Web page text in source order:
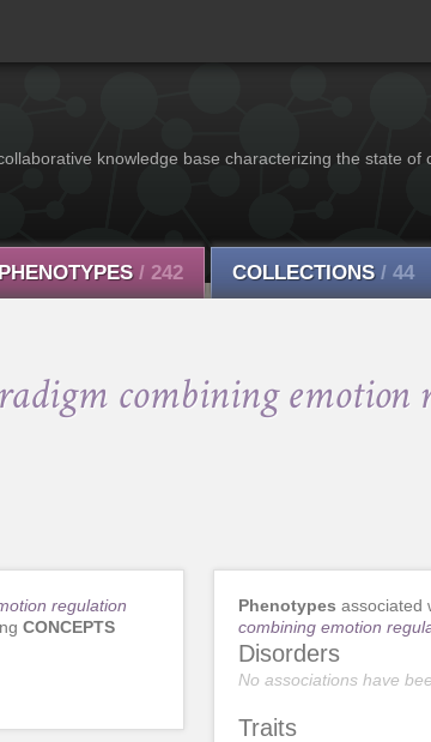
knowledge base characterizing the state of
PHENOTYPES / 242 COLLECTIONS / 44
combining
regulation
CONCEPTS
Phenotypes associated
combining emotion
Disorders
No associations have
Traits